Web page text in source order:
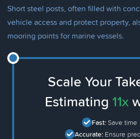
Short steel posts, often filled with
vehicle access and protect property,
mooring points for marine vessels.
Scale Your
Estimating 11x
Fast: Save time
Accurate: Ensure